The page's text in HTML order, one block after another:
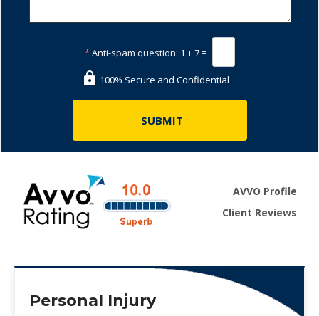
*Anti-spam question: 1 + 7 =
100% Secure and Confidential
AVVO Profile
Client Reviews
Personal Injury